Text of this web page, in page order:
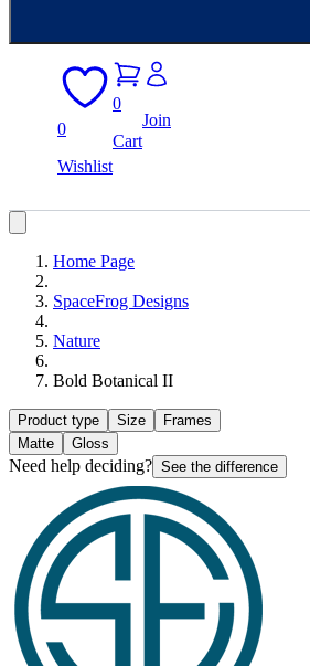
0
Wishlist
0
Cart
Join
Home Page
SpaceFrog Designs
Nature
Bold Botanical II
Product type Size
Frames
Matte
Gloss
Need help deciding? See the difference